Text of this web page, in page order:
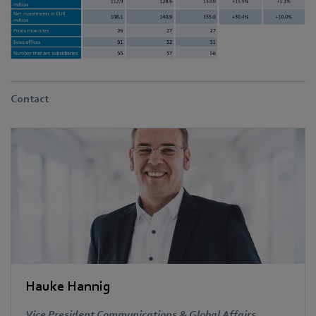
Contact
Hauke Hannig